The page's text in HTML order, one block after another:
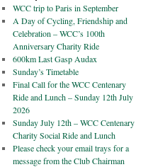
WCC trip to Paris in September
A Day of Cycling, Friendship and
Celebration – WCC’s 100th
Anniversary Charity Ride
600km Last Gasp Audax
Sunday’s Timetable
Final Call for the WCC Centenary
Ride and Lunch – Sunday 12th July
2026
Sunday July 12th – WCC Centenary
Charity Social Ride and Lunch
Please check your email trays for a
message from the Club Chairman